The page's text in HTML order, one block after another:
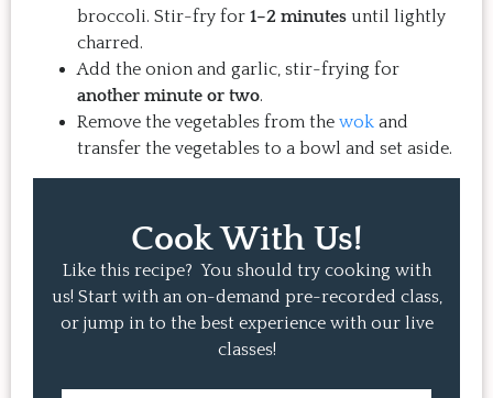
broccoli. Stir-fry for 1–2 minutes until lightly
charred.
Add the onion and garlic, stir-frying for
another minute or two.
Remove the vegetables from the wok and
transfer the vegetables to a bowl and set aside.
Cook With Us!
Like this recipe? You should try cooking with
us! Start with an on-demand pre-recorded class,
or jump in to the best experience with our live
classes!